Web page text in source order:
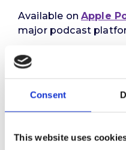
Consent
This website uses
Available on Apple
major podcast
References
Cialdini, R. B.